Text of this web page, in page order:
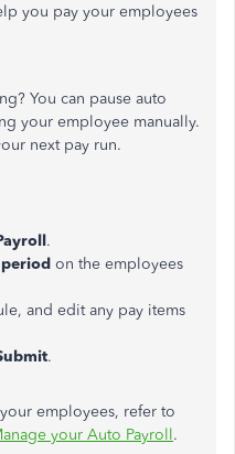
you pay your employees
You can pause auto
your employee manually.
next pay run.
.
on the employees
and edit any pay items
.
employees, refer to
your Auto Payroll.